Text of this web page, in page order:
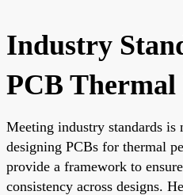
Industry
PCB Thermal
Meeting industry standards is
designing PCBs for thermal
provide a framework to
consistency across designs.